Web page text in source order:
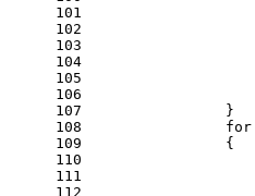
101
102
103
104
105
106
107
108
109
110
111
112
		}
for
		{